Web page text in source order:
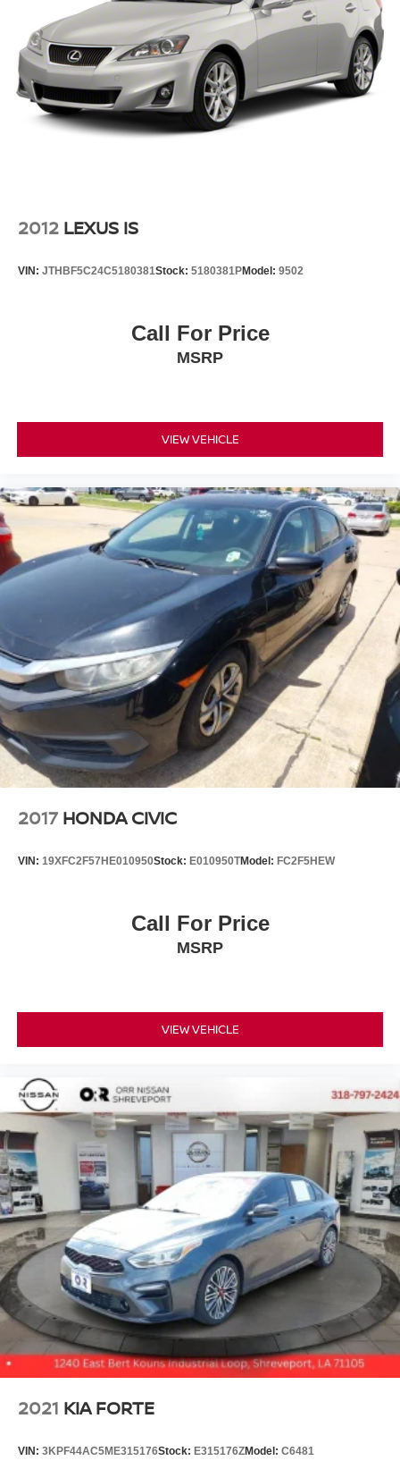
or embarking on a weekend getaway, the 2025 Toyota
Corolla LE is the perfect companion. With its exceptional
fuel efficiency, comprehensive features, and timeless
design, this Corolla LE is a smart and practical choice that
will exceed your expectations. We invite you to visit our
showroom and experience the difference for yourself.
2012 LEXUS IS
VIN: JTHBF5C24C5180381Stock: 5180381PModel: 9502
Call For Price
MSRP
VIEW VEHICLE
2017 HONDA CIVIC
VIN: 19XFC2F57HE010950Stock: E010950TModel: FC2F5HEW
Call For Price
MSRP
VIEW VEHICLE
2021 KIA FORTE
VIN: 3KPF44AC5ME315176Stock: E315176ZModel: C6481